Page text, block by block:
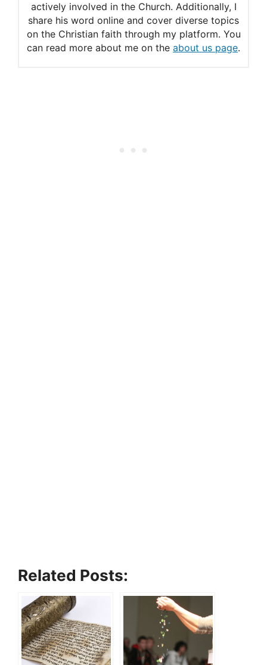
actively involved in the Church. Additionally, I
share his word online and cover diverse topics
on the Christian faith through my platform. You
can read more about me on the about us page.
Related Posts: